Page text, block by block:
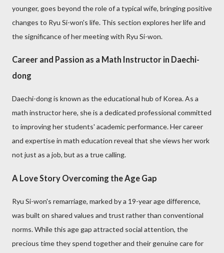
younger, goes beyond the role of a typical wife, bringing positive
changes to Ryu Si-won's life. This section explores her life and
the significance of her meeting with Ryu Si-won.
Career and Passion as a Math Instructor in Daechi-
dong
Daechi-dong is known as the educational hub of Korea. As a
math instructor here, she is a dedicated professional committed
to improving her students' academic performance. Her career
and expertise in math education reveal that she views her work
not just as a job, but as a true calling.
A Love Story Overcoming the Age Gap
Ryu Si-won's remarriage, marked by a 19-year age difference,
was built on shared values and trust rather than conventional
norms. While this age gap attracted social attention, the
precious time they spend together and their genuine care for